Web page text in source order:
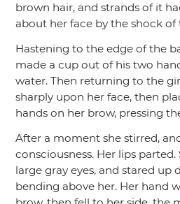
brown hair, and strands of it
about her face by the shock of
Hastening to the edge of the
made a cup out of his two
water. Then returning to the
sharply upon her face, then
hands on her brow, pressing
After a moment she stirred,
consciousness. Her lips
large gray eyes, and stared up
bending above her. Her hand